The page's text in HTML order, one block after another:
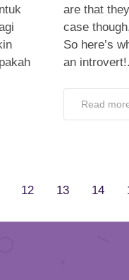
are that
case
So here’s
an
Read
12 13 14